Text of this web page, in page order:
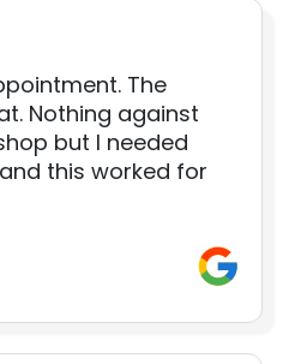
The
Nothing against
but I needed
this worked for